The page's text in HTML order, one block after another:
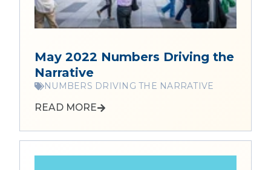
May 2022 Numbers Driving the
Narrative
NUMBERS DRIVING THE NARRATIVE
READ MORE